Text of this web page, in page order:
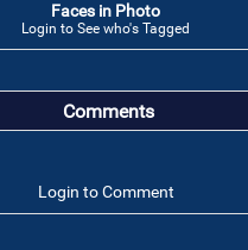
Faces in Photo
Login to See who's Tagged
Comments
Login to Comment